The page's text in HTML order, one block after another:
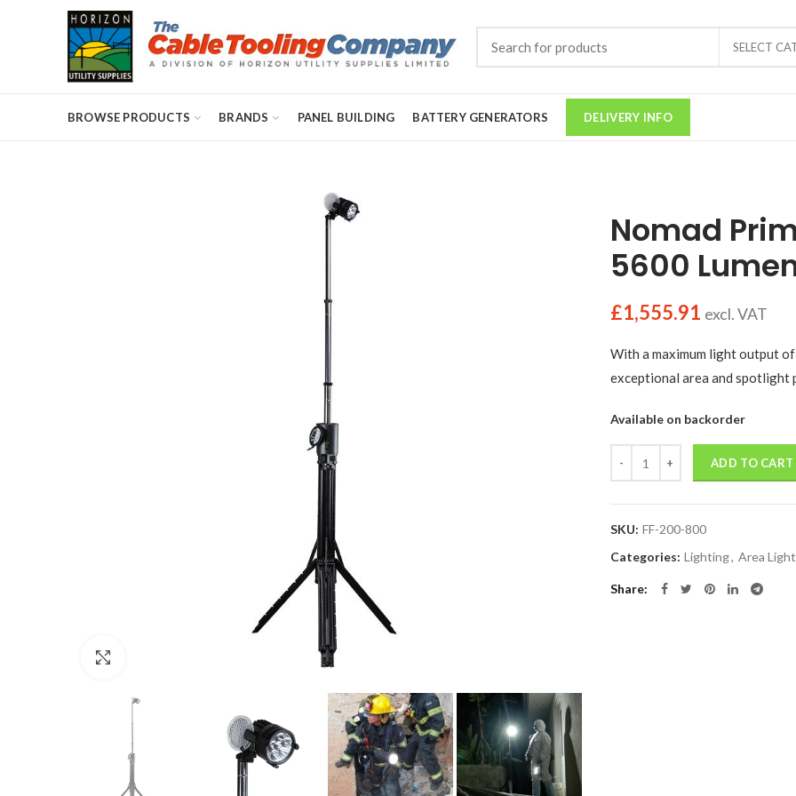
SELECT
BROWSE PRODUCTS BRANDS PANEL BUILDING BATTERY GENERATORS DELIVERY INFO
Nomad
5600
£1,555.91 excl. VAT
With a maximum light output
exceptional area and spotlight
Available on backorder
ADD TO CART
SKU: FF-200-800
Categories: Lighting, Area
Share